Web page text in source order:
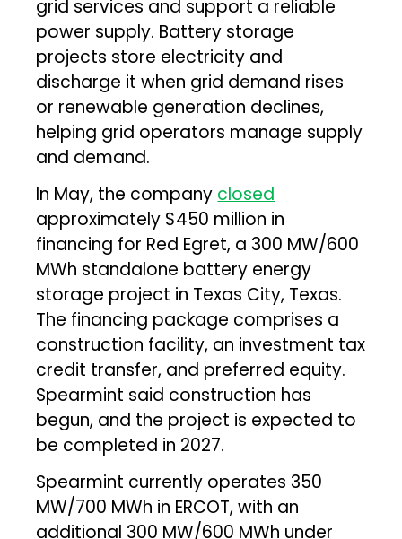
grid services and support a reliable
power supply. Battery storage
projects store electricity and
discharge it when grid demand rises
or renewable generation declines,
helping grid operators manage supply
and demand.
In May, the company closed
approximately $450 million in
financing for Red Egret, a 300 MW/600
MWh standalone battery energy
storage project in Texas City, Texas.
The financing package comprises a
construction facility, an investment tax
credit transfer, and preferred equity.
Spearmint said construction has
begun, and the project is expected to
be completed in 2027.
Spearmint currently operates 350
MW/700 MWh in ERCOT, with an
additional 300 MW/600 MWh under